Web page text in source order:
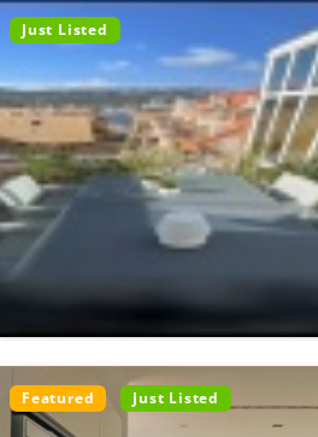
Just Listed
Featured Just Listed